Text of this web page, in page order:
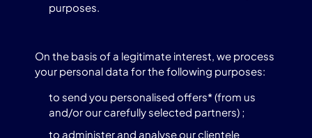
purposes.
On the basis of a legitimate interest, we process
your personal data for the following purposes:
to send you personalised offers* (from us
and/or our carefully selected partners) ;
to administer and analyse our clientele